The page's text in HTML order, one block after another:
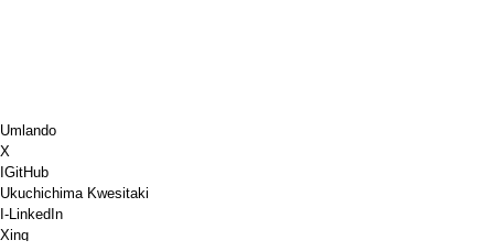
Umlando
X
IGitHub
Ukuchichima Kwesitaki
I-LinkedIn
Xing